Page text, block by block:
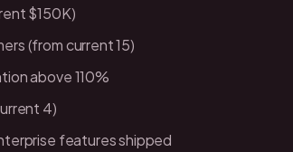
$150K)
(from current 15)
above 110%
4)
features shipped